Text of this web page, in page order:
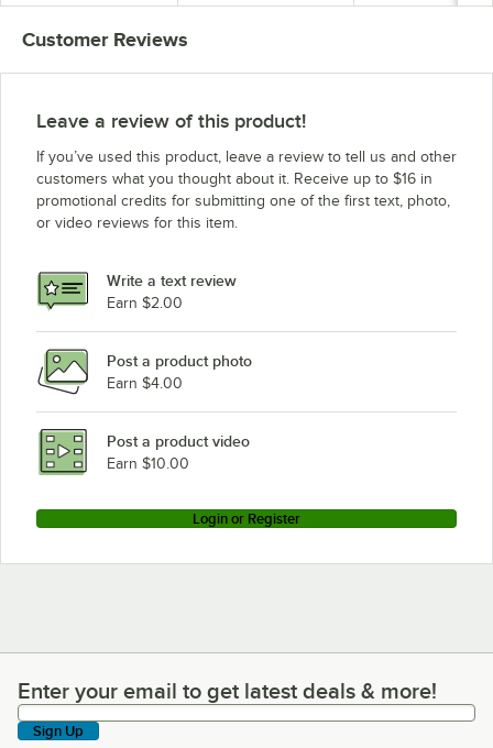
Customer Reviews
Leave a review of this product!
If you’ve used this product, leave a review to tell us and other
customers what you thought about it. Receive up to $16 in
promotional credits for submitting one of the first text, photo,
or video reviews for this item.
Write a text review
Earn $2.00
Post a product photo
Earn $4.00
Post a product video
Earn $10.00
Login or Register
Enter your email to get latest deals & more!
Enter your email to get latest deals & more!
Sign Up